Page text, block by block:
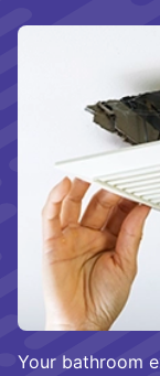
Your bathroom